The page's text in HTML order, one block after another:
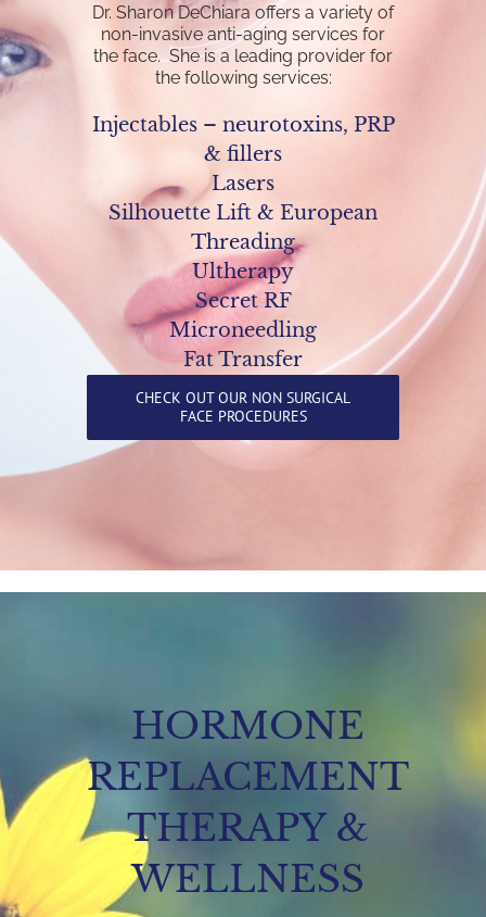
Dr. Sharon DeChiara offers a variety of
non-invasive anti-aging services for
the face. She is a leading provider for
the following services:
Injectables – neurotoxins, PRP
& fillers
Lasers
Silhouette Lift & European
Threading
Ultherapy
Secret RF
Microneedling
Fat Transfer
CHECK OUT OUR NON SURGICAL
FACE PROCEDURES
HORMONE
REPLACEMENT
THERAPY &
WELLNESS